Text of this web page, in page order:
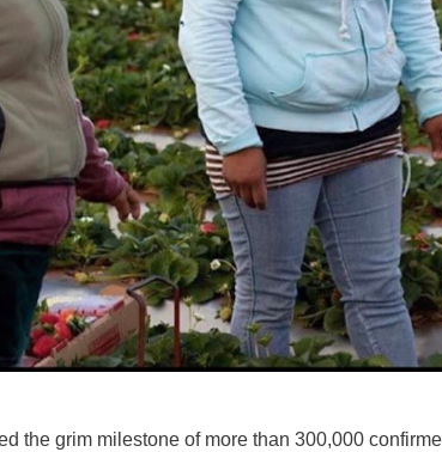
the grim milestone of more than 300,000